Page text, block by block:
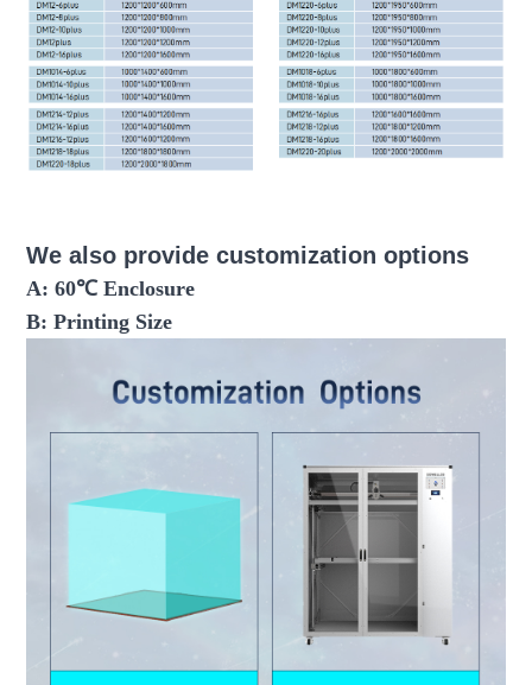
We also provide customization options
A: 60℃ Enclosure
B: Printing Size